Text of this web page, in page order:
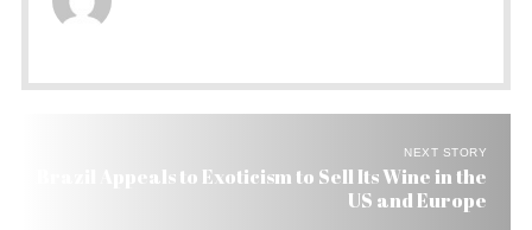
NEXT STORY
Brazil Appeals to Exoticism to Sell Its Wine in the
US and Europe